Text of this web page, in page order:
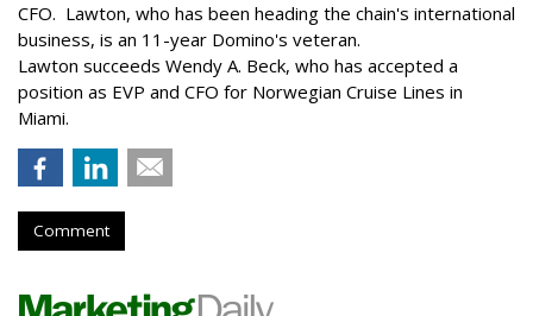
CFO. Lawton, who has been heading the chain's international
business, is an 11-year Domino's veteran.
Lawton succeeds Wendy A. Beck, who has accepted a
position as EVP and CFO for Norwegian Cruise Lines in
Miami.
Comment